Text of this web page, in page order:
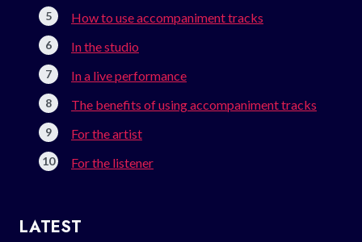
How to use accompaniment tracks
In the studio
In a live performance
The benefits of using accompaniment tracks
For the artist
For the listener
LATEST